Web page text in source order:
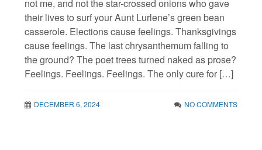
not me, and not the star-crossed onions who gave
their lives to surf your Aunt Lurlene’s green bean
casserole. Elections cause feelings. Thanksgivings
cause feelings. The last chrysanthemum falling to
the ground? The poet trees turned naked as prose?
Feelings. Feelings. Feelings. The only cure for […]
DECEMBER 6, 2024 NO COMMENTS